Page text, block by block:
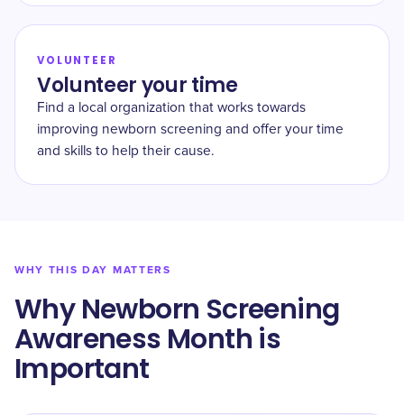
VOLUNTEER
Volunteer your time
Find a local organization that works towards
improving newborn screening and offer your time
and skills to help their cause.
WHY THIS DAY MATTERS
Why Newborn Screening
Awareness Month is
Important